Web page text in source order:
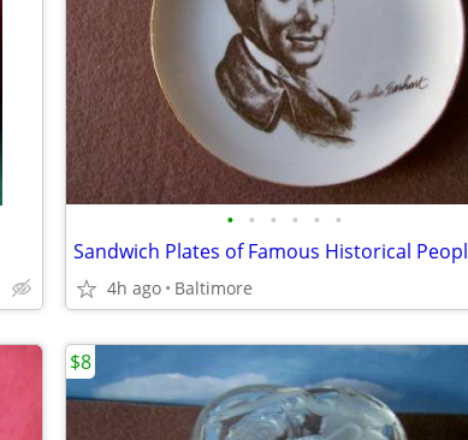
• • • • • •
4h ago Baltimore
$8